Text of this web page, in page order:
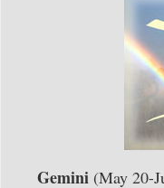
Gemini (May 20-